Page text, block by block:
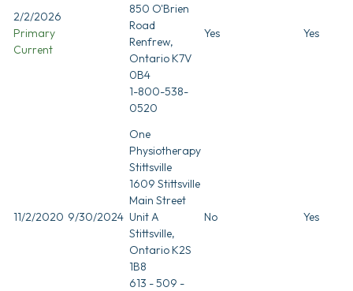
2/2/2026
Primary
Current
850 O'Brien
Road
Renfrew,
Ontario K7V
0B4
1-800-538-
0520
Yes Yes
11/2/2020 9/30/2024
One
Physiotherapy
Stittsville
1609 Stittsville
Main Street
Unit A
Stittsville,
Ontario K2S
1B8
613 - 509 -
No Yes